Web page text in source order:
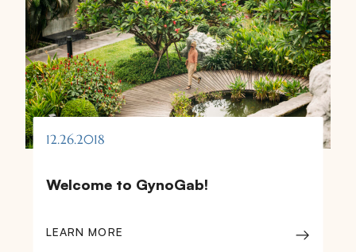
12.26.2018
Welcome to GynoGab!
LEARN MORE